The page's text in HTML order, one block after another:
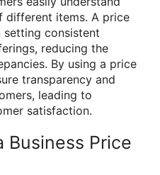
different items. A price
setting consistent
reducing the
By using a price
transparency and
leading to
satisfaction.
Business Price